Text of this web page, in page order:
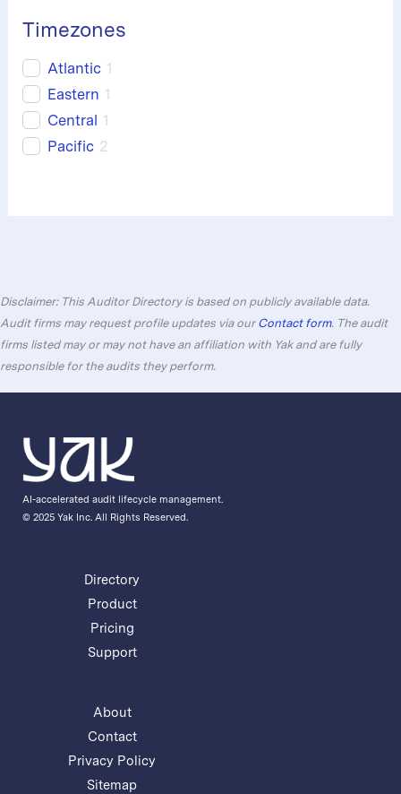
Timezones
Atlantic 1
Eastern 1
Central 1
Pacific 2
Disclaimer: This Auditor Directory is based on publicly available data.
Audit firms may request profile updates via ourContact form. The audit
firms listed may or may not have an affiliation with Yak and are fully
responsible for the audits they perform.
AI-accelerated audit lifecycle management.
© 2025 Yak Inc. All Rights Reserved.
Directory
Product
Pricing
Support
About
Contact
Privacy Policy
Sitemap